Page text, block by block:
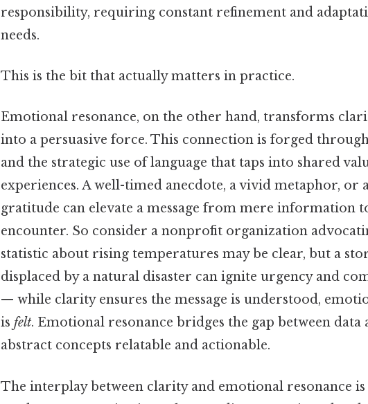
responsibility, requiring constant refinement and
needs.
This is the bit that actually matters in practice.
Emotional resonance, on the other hand, transforms
into a persuasive force. This connection is forged
and the strategic use of language that taps into shared
experiences. A well-timed anecdote, a vivid metaphor, or
gratitude can elevate a message from mere information
encounter. So consider a nonprofit organization
statistic about rising temperatures may be clear, but a
displaced by a natural disaster can ignite urgency and
— while clarity ensures the message is understood,
is felt. Emotional resonance bridges the gap between
abstract concepts relatable and actionable.
The interplay between clarity and emotional resonance